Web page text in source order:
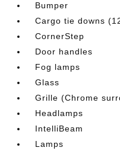
Bumper
Cargo tie downs
CornerStep
Door handles
Fog lamps
Glass
Grille (Chrome
Headlamps
IntelliBeam
Lamps